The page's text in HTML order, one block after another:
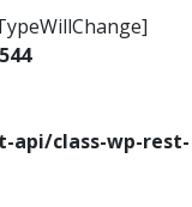
544
api/class-wp-rest-